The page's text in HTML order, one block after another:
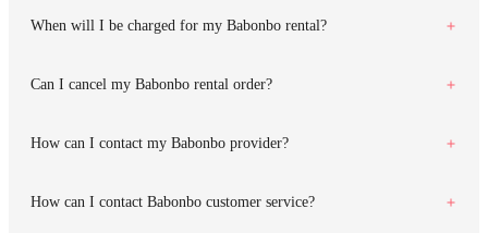
When will I be charged for my Babonbo rental?
Can I cancel my Babonbo rental order?
How can I contact my Babonbo provider?
How can I contact Babonbo customer service?